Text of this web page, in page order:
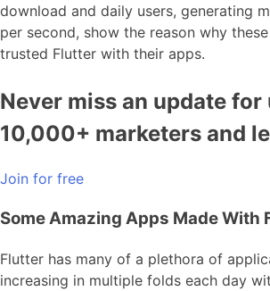
download and daily users, generating
per second, show the reason why
trusted Flutter with their apps.
Never miss an update for
10,000+ marketers and
Join for free
Some Amazing Apps Made With
Flutter has many of a plethora of
increasing in multiple folds each day